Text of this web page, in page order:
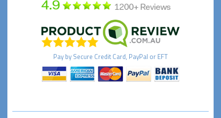
Pay by Secure Credit Card, PayPal or EFT